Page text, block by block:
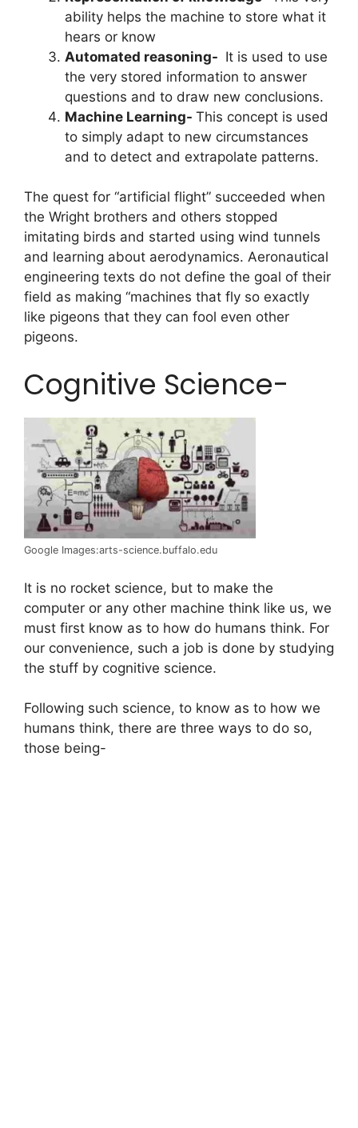
ability helps the machine to store what it
hears or know
Automated reasoning- It is used to use
the very stored information to answer
questions and to draw new conclusions.
Machine Learning- This concept is used
to simply adapt to new circumstances
and to detect and extrapolate patterns.
The quest for “artificial flight” succeeded when
the Wright brothers and others stopped
imitating birds and started using wind tunnels
and learning about aerodynamics. Aeronautical
engineering texts do not define the goal of their
field as making “machines that fly so exactly
like pigeons that they can fool even other
pigeons.
Cognitive Science-
Google Images:arts-science.buffalo.edu
It is no rocket science, but to make the
computer or any other machine think like us, we
must first know as to how do humans think. For
our convenience, such a job is done by studying
the stuff by cognitive science.
Following such science, to know as to how we
humans think, there are three ways to do so,
those being-